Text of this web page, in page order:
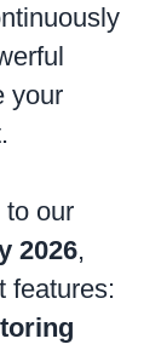
your
to our
2026,
features: